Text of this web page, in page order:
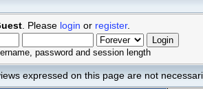
. Please login or register.
password and session length
expressed on this page are not